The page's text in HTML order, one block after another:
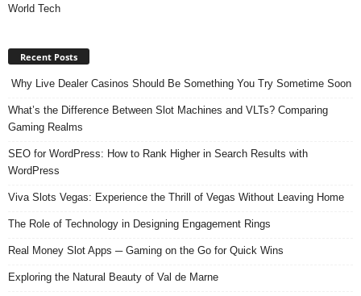
World Tech
Recent Posts
Why Live Dealer Casinos Should Be Something You Try Sometime Soon
What’s the Difference Between Slot Machines and VLTs? Comparing
Gaming Realms
SEO for WordPress: How to Rank Higher in Search Results with
WordPress
Viva Slots Vegas: Experience the Thrill of Vegas Without Leaving Home
The Role of Technology in Designing Engagement Rings
Real Money Slot Apps ─ Gaming on the Go for Quick Wins
Exploring the Natural Beauty of Val de Marne